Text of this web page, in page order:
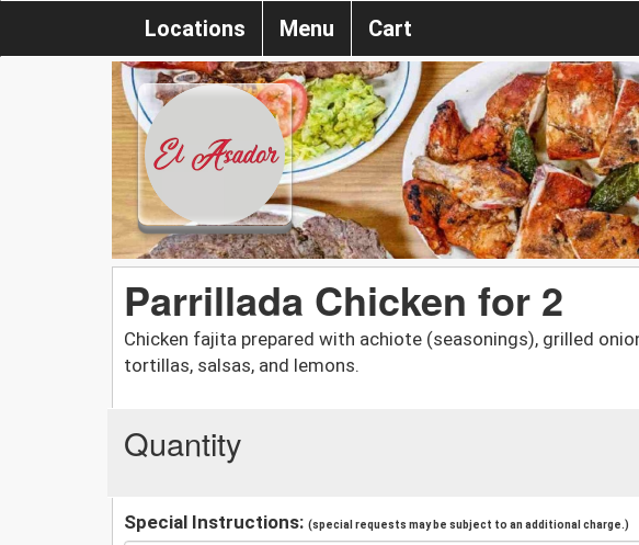
Locations Menu Cart
Parrillada Chicken for 2
Chicken fajita prepared with achiote (seasonings), grilled
tortillas, salsas, and lemons.
Quantity
Special Instructions: (special requests may be subject to an additional charge.)